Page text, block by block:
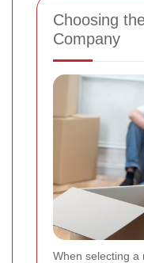
Choosing
Company
When selecting a